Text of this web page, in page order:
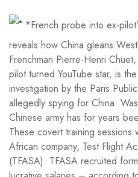
*French probe into ex-
reveals how China gleans
Frenchman Pierre-Henri
pilot turned YouTube star, is
investigation by the Paris
allegedly spying for China.
Chinese army has for years
These covert training
African company, Test Flight
(TFASA). TFASA recruited